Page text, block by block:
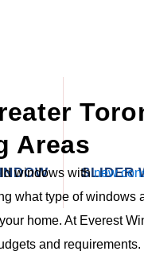
SLIDER
Areas
windows withnew
what type of windows
home. At Everest
and requirements.